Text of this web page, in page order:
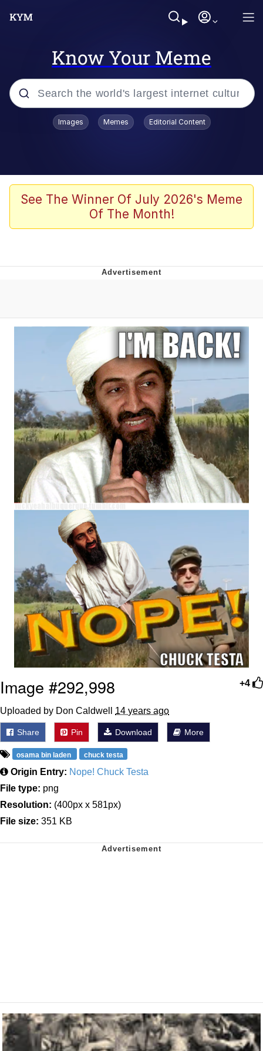
Know Your Meme
Popular searches
John Rod
The Potato Salad Kickstarter
Can't, We Don't Know How To Do It
Jacob Batalon CEO of Sex
Topiary
Images Memes Editorial Content
See The Winner Of July 2026's Meme
Of The Month!
+4
Image #292,998
Uploaded by Don Caldwell 14 years ago
Share Pin Download More
osama bin laden chuck testa
Origin Entry: Nope! Chuck Testa
File type: png
Resolution: (400px x 581px)
File size: 351 KB